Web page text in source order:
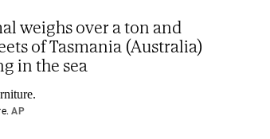
weighs over a ton and
of Tasmania (Australia)
in the sea
AP